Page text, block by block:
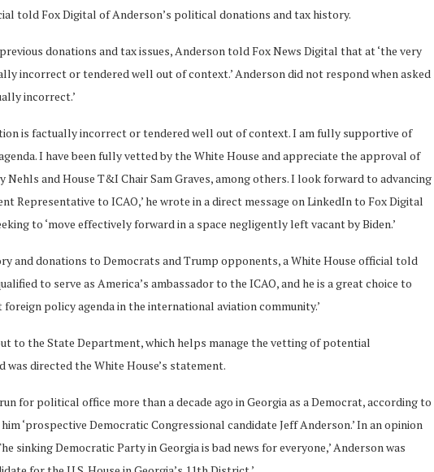
told Fox Digital of Anderson’s political donations and tax history.
donations and tax issues, Anderson told Fox News Digital that at ‘the very
incorrect or tendered well out of context.’ Anderson did not respond when asked
incorrect.’
is factually incorrect or tendered well out of context. I am fully supportive of
I have been fully vetted by the White House and appreciate the approval of
Nehls and House T&I Chair Sam Graves, among others. I look forward to advancing
Representative to ICAO,’ he wrote in a direct message on LinkedIn to Fox Digital
to ‘move effectively forward in a space negligently left vacant by Biden.’
and donations to Democrats and Trump opponents, a White House official told
to serve as America’s ambassador to the ICAO, and he is a great choice to
policy agenda in the international aviation community.’
to the State Department, which helps manage the vetting of potential
was directed the White House’s statement.
for political office more than a decade ago in Georgia as a Democrat, according to
‘prospective Democratic Congressional candidate Jeff Anderson.’ In an opinion
sinking Democratic Party in Georgia is bad news for everyone,’ Anderson was